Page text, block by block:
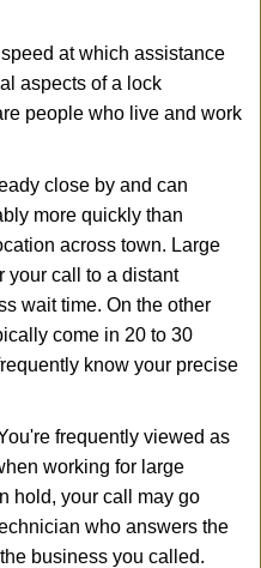
at which assistance
aspects of a lock
people who live and work
close by and can
more quickly than
across town. Large
your call to a distant
wait time. On the other
come in 20 to 30
know your precise
frequently viewed as
working for large
hold, your call may go
who answers the
business you called.